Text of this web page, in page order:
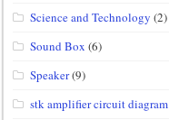
Science and Technology (2)
Sound Box (6)
Speaker(9)
stk amplifier circuit diagram